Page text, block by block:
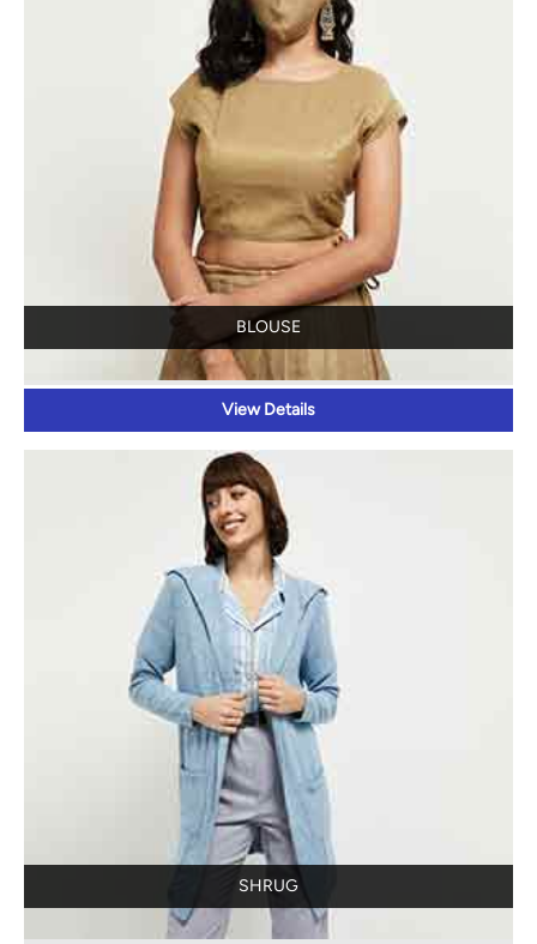
BLOUSE
View Details
SHRUG